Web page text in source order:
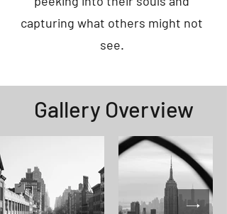
capturing what others might not
see.
Gallery Overview